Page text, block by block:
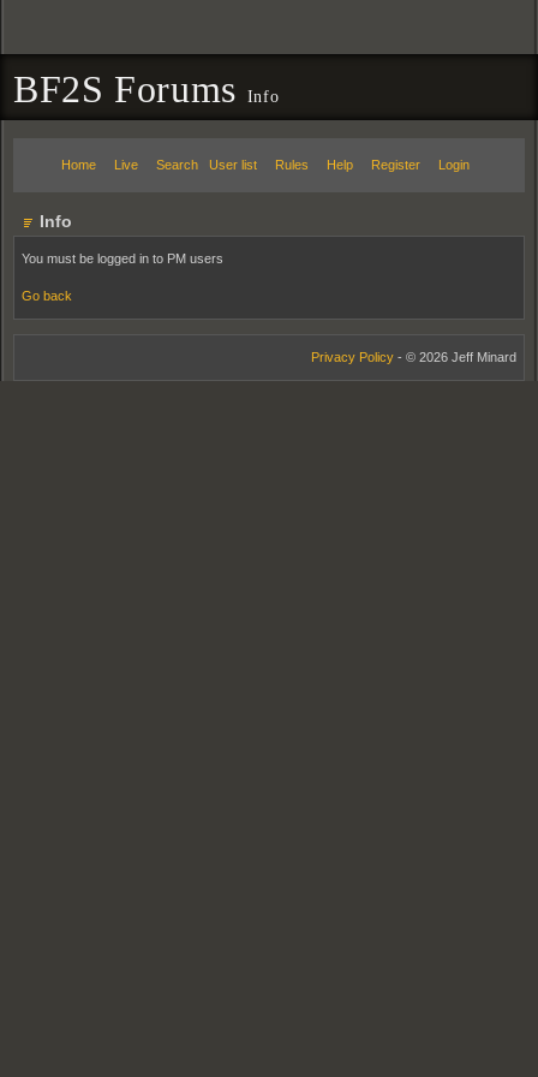
BF2S Forums Info
Home Live Search User list Rules Help Register Login
Info
You must be logged in to PM users
Go back
Privacy Policy - © 2026 Jeff Minard